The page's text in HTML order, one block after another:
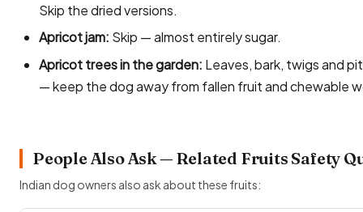
Skip the dried versions.
Apricot jam: Skip — almost entirely sugar.
Apricot trees in the garden: Leaves, bark, twigs and
— keep the dog away from fallen fruit and chewable
People Also Ask — Related Fruits Safety
Indian dog owners also ask about these fruits: